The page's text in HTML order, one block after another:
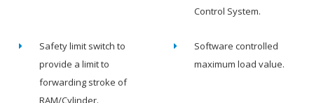
Control System.
Safety limit switch to
provide a limit to
forwarding stroke of
RAM/Cylinder.
Software controlled
maximum load value.